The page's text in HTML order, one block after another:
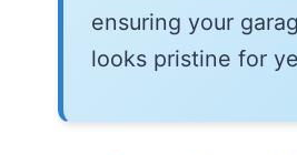
ensuring your
looks pristine for